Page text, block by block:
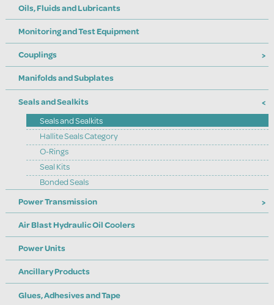
Oils, Fluids and Lubricants
Monitoring and Test Equipment
Couplings
Manifolds and Subplates
Seals and Sealkits
Seals and Sealkits
Hallite Seals Category
O-Rings
Seal Kits
Bonded Seals
Power Transmission
Air Blast Hydraulic Oil Coolers
Power Units
Ancillary Products
Glues, Adhesives and Tape